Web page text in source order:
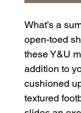
What’s a
open-toed
these Y&U
addition to
cushioned
textured